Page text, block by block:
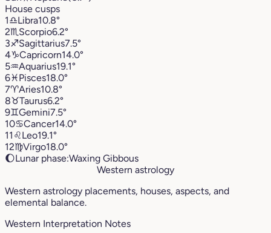
House cusps
1♎︎Libra10.8°
2♏︎ Scorpio6.2°
3♐︎Sagittarius7.5°
4♑︎Capricorn14.0°
5♒︎Aquarius19.1°
6♓︎Pisces18.0°
7♈︎Aries10.8°
8♉︎Taurus6.2°
9♊︎Gemini7.5°
10♋︎Cancer14.0°
11 ♌︎Leo19.1°
12♍︎Virgo18.0°
🌔Lunar phase:Waxing Gibbous
Western astrology
Western astrology placements, houses, aspects, and
elemental balance.
Western Interpretation Notes